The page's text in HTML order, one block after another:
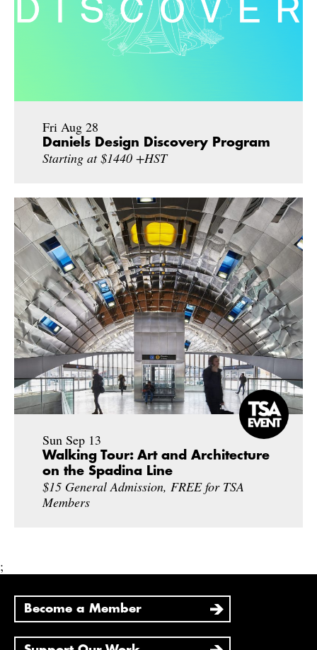
Fri Aug 28
Daniels Design Discovery Program
Starting at $1440 +HST
Sun Sep 13
Walking Tour: Art and Architecture
on the Spadina Line
$15 General Admission, FREE for TSA
Members
;
Become a Member